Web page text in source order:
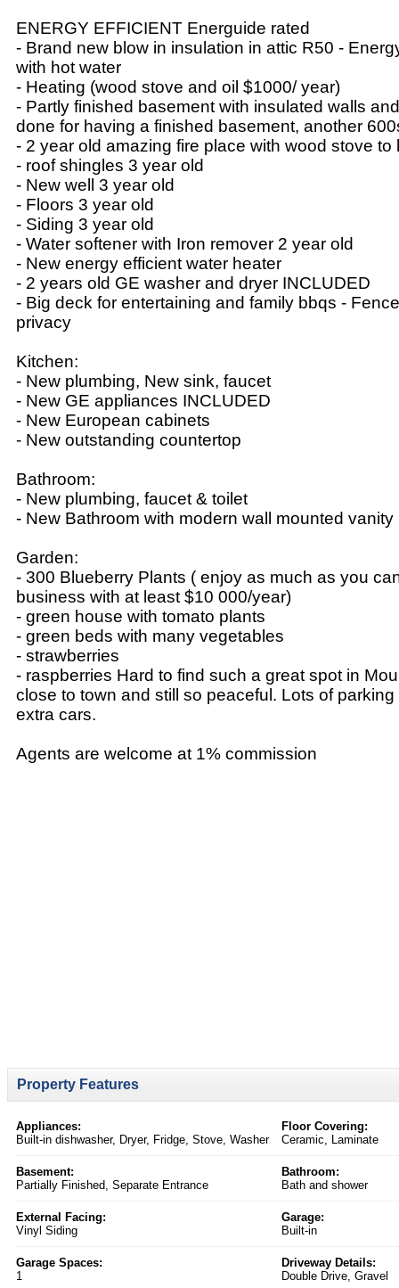
ENERGY EFFICIENT Energuide rated
- Brand new blow in insulation in attic R50 -
with hot water
- Heating (wood stove and oil $1000/ year)
- Partly finished basement with insulated walls
done for having a finished basement, another
- 2 year old amazing fire place with wood stove
- roof shingles 3 year old
- New well 3 year old
- Floors 3 year old
- Siding 3 year old
- Water softener with Iron remover 2 year old
- New energy efficient water heater
- 2 years old GE washer and dryer INCLUDED
- Big deck for entertaining and family bbqs -
privacy
Kitchen:
- New plumbing, New sink, faucet
- New GE appliances INCLUDED
- New European cabinets
- New outstanding countertop
Bathroom:
- New plumbing, faucet & toilet
- New Bathroom with modern wall mounted vanity
Garden:
- 300 Blueberry Plants ( enjoy as much as you
business with at least $10 000/year)
- green house with tomato plants
- green beds with many vegetables
- strawberries
- raspberries Hard to find such a great spot in
close to town and still so peaceful. Lots of parking
extra cars.
Agents are welcome at 1% commission
Property Features
Appliances:
Built-in dishwasher, Dryer, Fridge, Stove, Washer
Floor Covering:
Ceramic, Laminate
Basement:
Partially Finished, Separate Entrance
Bathroom:
Bath and shower
External Facing:
Vinyl Siding
Garage:
Built-in
Garage Spaces:
1
Driveway Details:
Double Drive, Gravel